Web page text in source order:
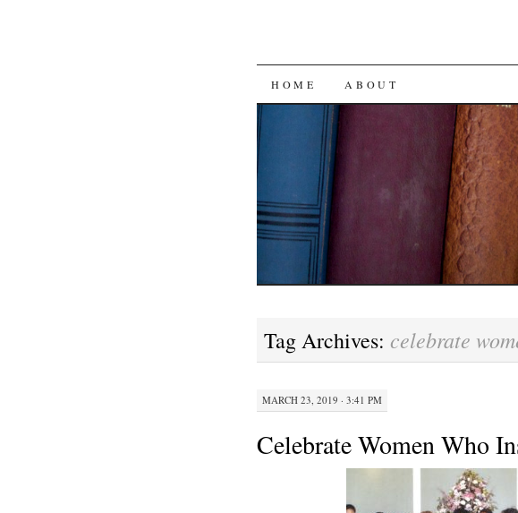
SKIP
CONTENT
HOME ABOUT
Tag Archives: celebrate
MARCH 23, 2019 · 3:41 PM
Celebrate Women Who